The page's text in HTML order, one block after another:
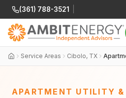
(361) 788-3521
Service Areas Cibolo, TX
APARTMENT UTILITY &